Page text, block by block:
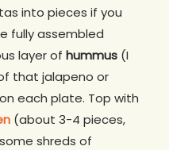
into pieces if you
fully assembled
layer of hummus(I
that jalapeno or
each plate. Top with
(about 3-4 pieces,
shreds of